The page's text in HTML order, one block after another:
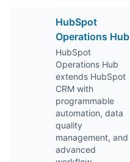
HubSpot
Operations Hub
HubSpot
Operations Hub
extends HubSpot
CRM with
programmable
automation, data
quality
management, and
advanced